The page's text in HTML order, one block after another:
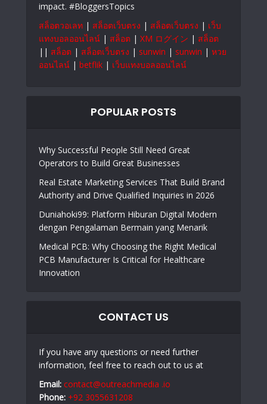
impact. #BloggersTopics
สล็อตวอเลท | สล็อตเว็บตรง | สล็อตเว็บตรง | เว็บ
แทงบอลออนไลน์ | สล็อต | XM ログイン | สล็อต
|| สล็อต | สล็อตเว็บตรง | sunwin | sunwin | หวย
ออนไลน์ | betflik | เว็บแทงบอลออนไลน์
POPULAR POSTS
Why Successful People Still Need Great
Operators to Build Great Businesses
Real Estate Marketing Services That Build Brand
Authority and Drive Qualified Inquiries in 2026
Duniahoki99: Platform Hiburan Digital Modern
dengan Pengalaman Bermain yang Menarik
Medical PCB: Why Choosing the Right Medical
PCB Manufacturer Is Critical for Healthcare
Innovation
CONTACT US
If you have any questions or need further
information, feel free to reach out to us at
Email: contact@outreachmedia .io
Phone: +92 3055631208